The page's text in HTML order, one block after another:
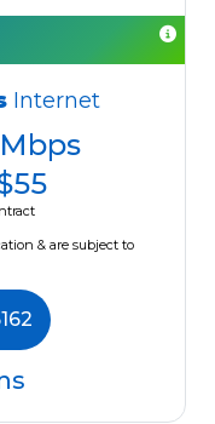
Internet
& are subject to